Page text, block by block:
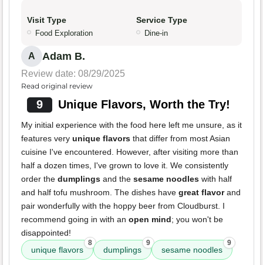
Visit Type
Food Exploration
Service Type
Dine-in
A Adam B.
Review date: 08/29/2025
Read original review
9 Unique Flavors, Worth the Try!
My initial experience with the food here left me unsure, as it
features very unique flavors that differ from most Asian
cuisine I've encountered. However, after visiting more than
half a dozen times, I've grown to love it. We consistently
order the dumplings and the sesame noodles with half
and half tofu mushroom. The dishes have great flavorand
pair wonderfully with the hoppy beer from Cloudburst. I
recommend going in with an open mind; you won't be
disappointed!
unique flavors
8
dumplings
9
sesame noodles
9